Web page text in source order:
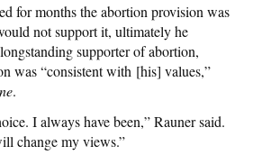
for months the abortion provision was
not support it, ultimately he
supporter of abortion,
was “consistent with [his] values,”
.
I always have been,” Rauner said.
change my views.”